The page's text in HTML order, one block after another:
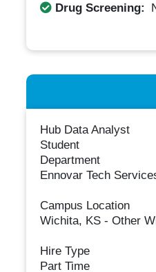
Drug Screening:
Hub Data Analyst
Student
Department
Ennovar Tech
Campus Location
Wichita, KS - Other
Hire Type
Part Time